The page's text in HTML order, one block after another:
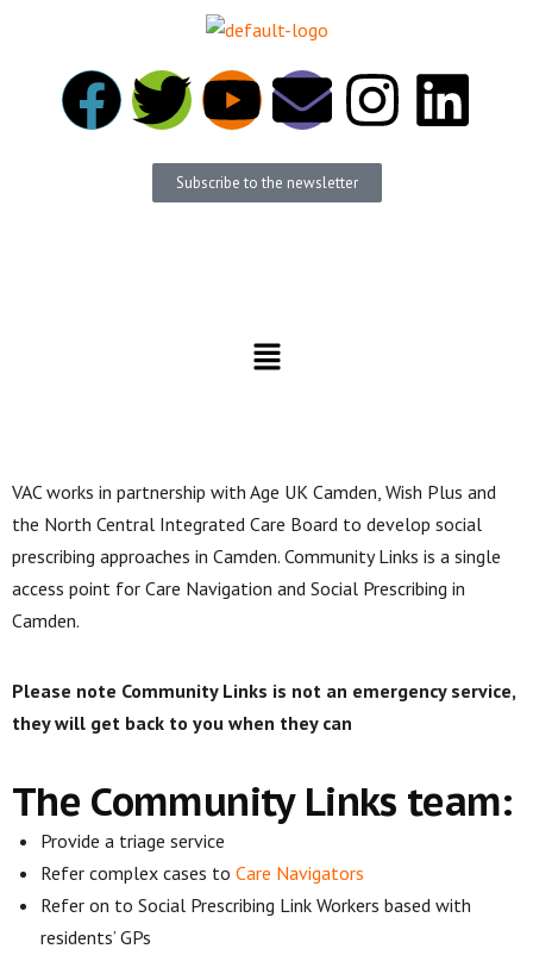
Subscribe to the newsletter
VAC works in partnership with Age UK Camden, Wish Plus and
the North Central Integrated Care Board to develop social
prescribing approaches in Camden. Community Links is a single
access point for Care Navigation and Social Prescribing in
Camden.
Please note Community Links is not an emergency service,
they will get back to you when they can
The Community Links team:
Provide a triage service
Refer complex cases to Care Navigators
Refer on to Social Prescribing Link Workers based with
residents’ GPs